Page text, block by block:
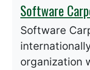
Software
Software
organization